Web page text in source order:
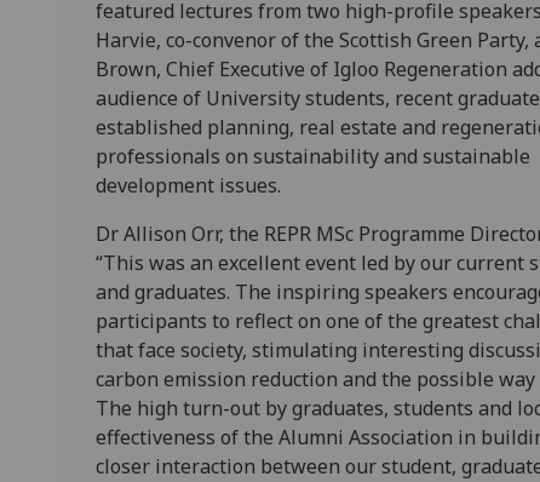
featured lectures from two high-profile
Harvie, co-convenor of the Scottish Green Party,
Brown, Chief Executive of Igloo Regeneration
audience of University students, recent
established planning, real estate and
professionals on sustainability and sustainable
development issues.
Dr Allison Orr, the REPR MSc Programme
“This was an excellent event led by our current
and graduates. The inspiring speakers
participants to reflect on one of the greatest
that face society, stimulating interesting
carbon emission reduction and the possible
The high turn-out by graduates, students and
effectiveness of the Alumni Association in
closer interaction between our student,